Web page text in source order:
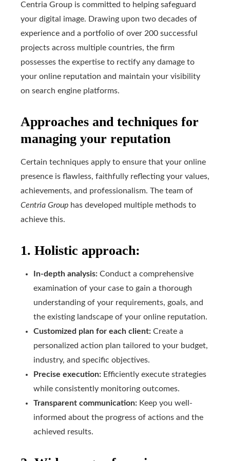
Centria Group is committed to helping safeguard
your digital image. Drawing upon two decades of
experience and a portfolio of over 200 successful
projects across multiple countries, the firm
possesses the expertise to rectify any damage to
your online reputation and maintain your visibility
on search engine platforms.
Approaches and techniques for
managing your reputation
Certain techniques apply to ensure that your online
presence is flawless, faithfully reflecting your values,
achievements, and professionalism. The team of
Centria Group has developed multiple methods to
achieve this.
1. Holistic approach:
In-depth analysis: Conduct a comprehensive
examination of your case to gain a thorough
understanding of your requirements, goals, and
the existing landscape of your online reputation.
Customized plan for each client: Create a
personalized action plan tailored to your budget,
industry, and specific objectives.
Precise execution: Efficiently execute strategies
while consistently monitoring outcomes.
Transparent communication: Keep you well-
informed about the progress of actions and the
achieved results.